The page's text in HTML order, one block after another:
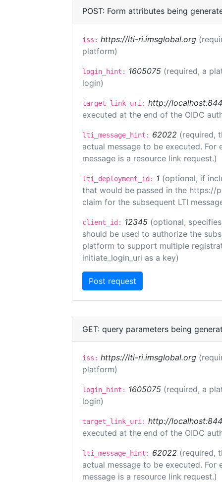
POST: Form attributes being
iss: https://lti-ri.imsglobal.org
platform)
login_hint: 1605075 (required, a
login)
target_link_uri: http://
executed at the end of the OIDC
lti_message_hint: 62022 (required,
actual message to be executed.
message is a resource link request.)
lti_deployment_id: 1 (optional, if
that would be passed in the https://
claim for the subsequent LTI
client_id: 12345 (optional,
should be used to authorize the
platform to support multiple
initiate_login_uri as a key)
GET: query parameters being
iss: https://lti-ri.imsglobal.org
platform)
login_hint: 1605075 (required, a
login)
target_link_uri: http://
executed at the end of the OIDC
lti_message_hint: 62022 (required,
actual message to be executed.
message is a resource link request.)